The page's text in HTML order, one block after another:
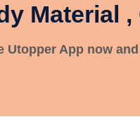
Material
Utopper App now